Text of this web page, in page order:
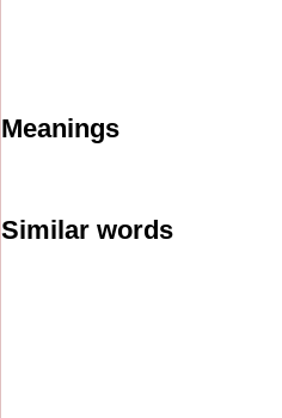
Meanings
Similar words